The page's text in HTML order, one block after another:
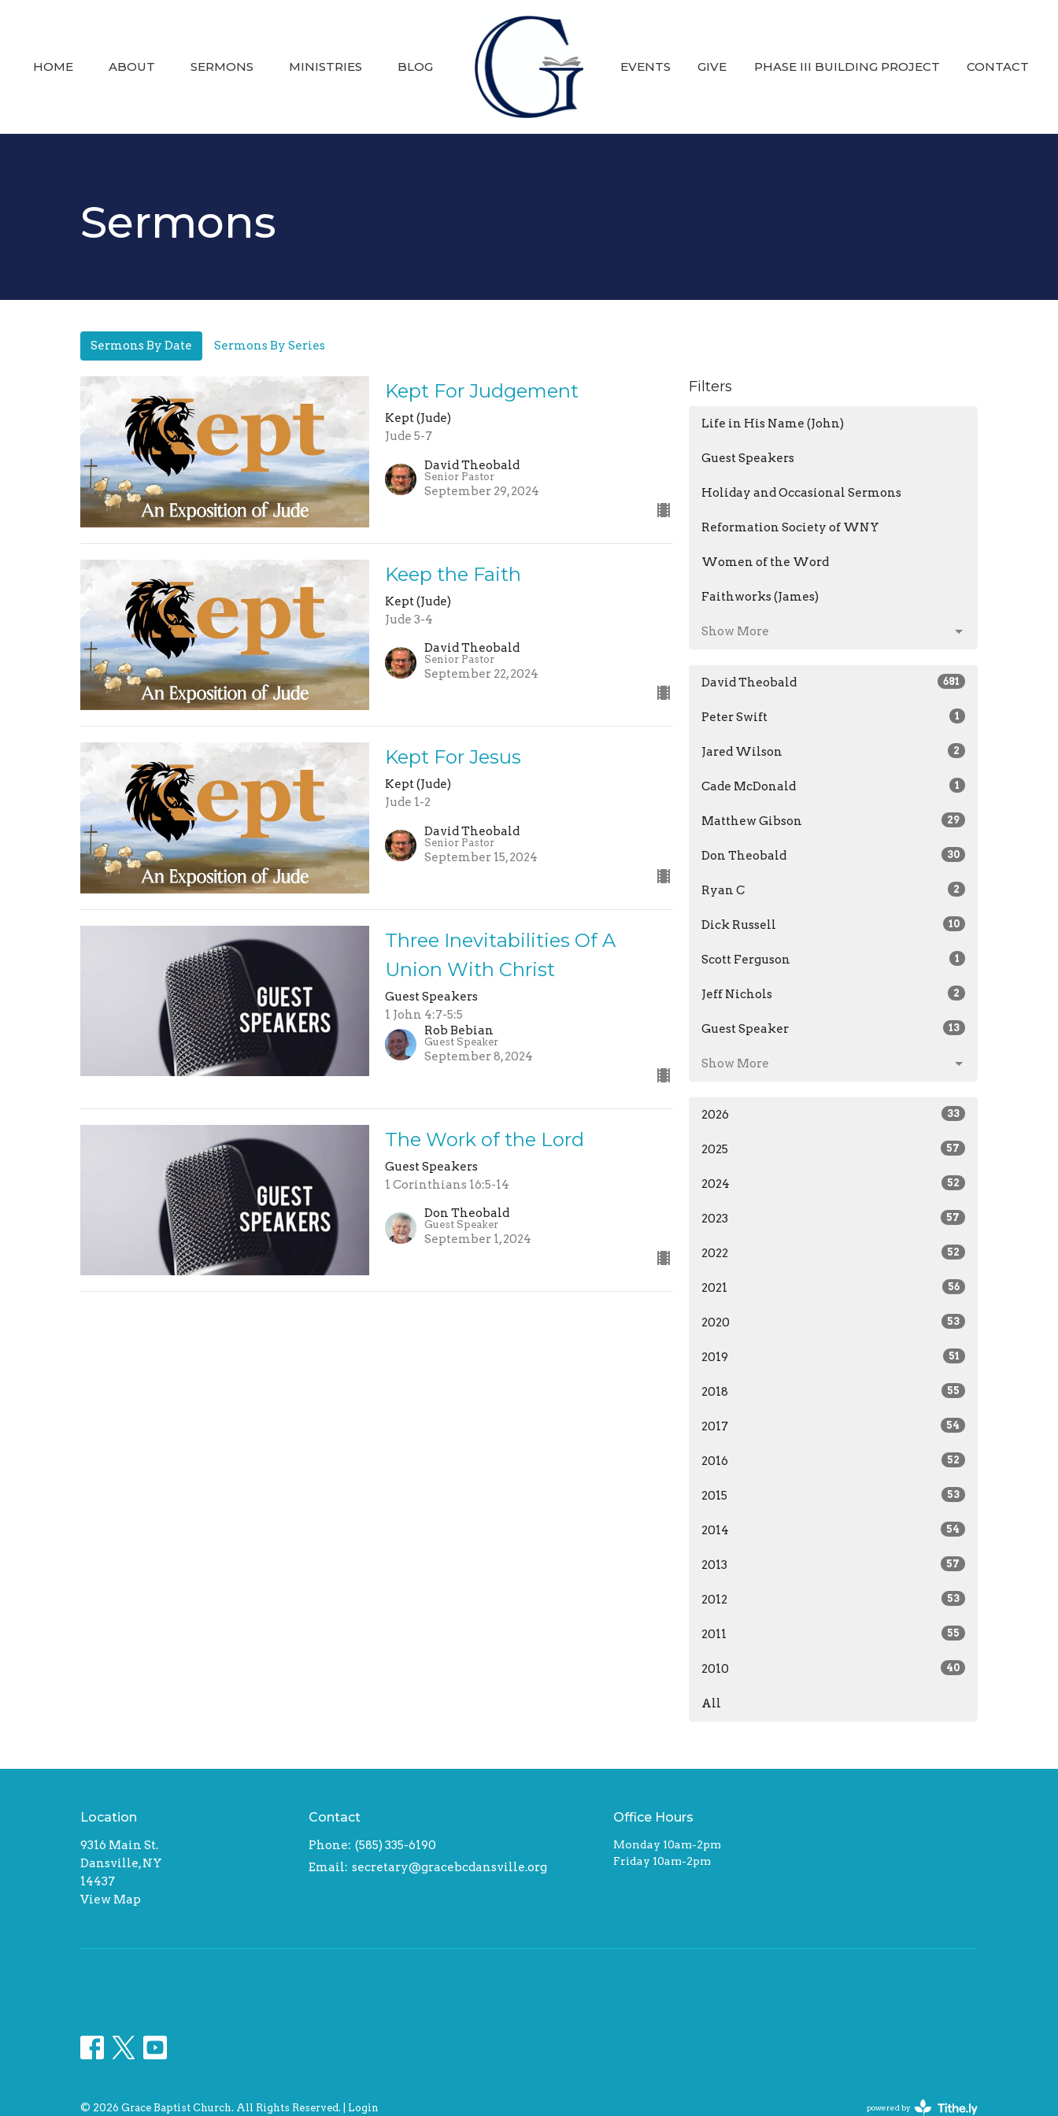
HOME ABOUT SERMONS MINISTRIES BLOG EVENTS GIVE PHASE III BUILDING PROJECT CONTACT
Sermons
Sermons By Date Sermons By Series
Kept For Judgement
Kept (Jude)
Jude 5-7
David Theobald
Senior Pastor
September 29, 2024
Keep the Faith
Kept (Jude)
Jude 3-4
David Theobald
Senior Pastor
September 22, 2024
Kept For Jesus
Kept (Jude)
Jude 1-2
David Theobald
Senior Pastor
September 15, 2024
Three Inevitabilities Of A
Union With Christ
Guest Speakers
1 John 4:7-5:5
Rob Bebian
Guest Speaker
September 8, 2024
The Work of the Lord
Guest Speakers
1 Corinthians 16:5-14
Don Theobald
Guest Speaker
September 1, 2024
Filters
Life in His Name (John)
Guest Speakers
Holiday and Occasional Sermons
Reformation Society of WNY
Women of the Word
Faithworks (James)
Show More
David Theobald 681
Peter Swift 1
Jared Wilson 2
Cade McDonald 1
Matthew Gibson 29
Don Theobald 30
Ryan C 2
Dick Russell 10
Scott Ferguson 1
Jeff Nichols 2
Guest Speaker 13
Show More
2026 33
2025 57
2024 52
2023 57
2022 52
2021 56
2020 53
2019 51
2018 55
2017 54
2016 52
2015 53
2014 54
2013 57
2012 53
2011 55
2010 40
All
Location
9316 Main St.
Dansville, NY
14437
View Map
Contact
Phone: (585) 335-6190
Email: secretary@gracebcdansville.org
Office Hours
Monday 10am-2pm
Friday 10am-2pm
© 2026 Grace Baptist Church. All Rights Reserved. | Login powered by Website